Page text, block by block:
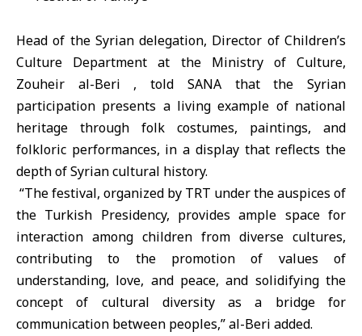
Head of the Syrian delegation, Director of Children’s
Culture Department at the Ministry of Culture,
Zouheir al-Beri , told SANA that the Syrian
participation presents a living example of national
heritage through folk costumes, paintings, and
folkloric performances, in a display that reflects the
depth of Syrian cultural history.
“The festival, organized by TRT under the auspices of
the Turkish Presidency, provides ample space for
interaction among children from diverse cultures,
contributing to the promotion of values ​​of
understanding, love, and peace, and solidifying the
concept of cultural diversity as a bridge for
communication between peoples,” al-Beri added.